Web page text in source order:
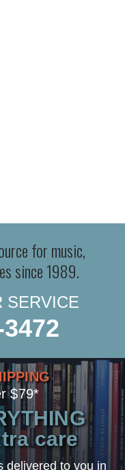
for music,
since 1989.
SERVICE
$79*
care
delivered to you in